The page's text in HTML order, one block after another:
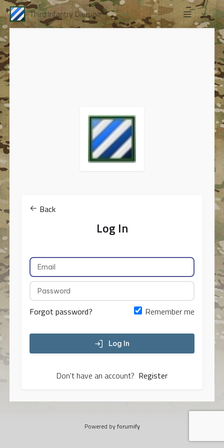
Third Infantry Division
Back
Log In
Forgot password? Remember me
Log In
Don't have an account? Register
Powered byforumify